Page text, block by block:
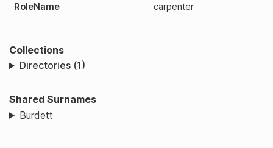
RoleName carpenter
Collections
Directories (1)
Shared Surnames
Burdett